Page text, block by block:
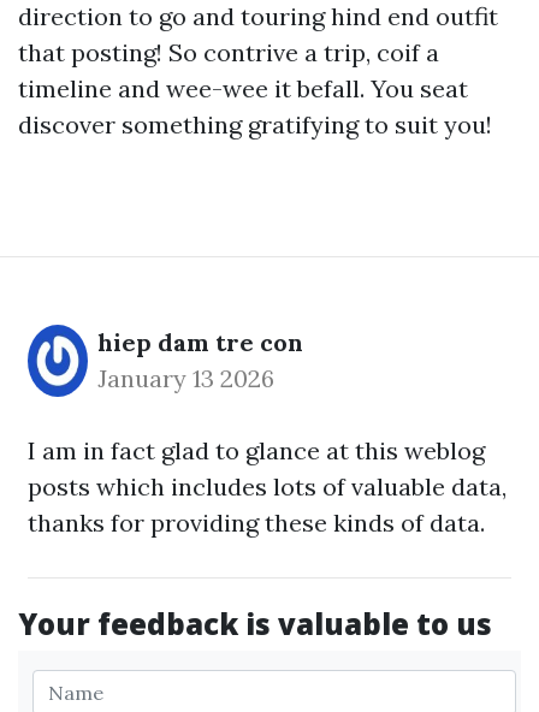
direction to go and touring hind end outfit
that posting! So contrive a trip, coif a
timeline and wee-wee it befall. You seat
discover something gratifying to suit you!
hiep dam tre con
January 13 2026
I am in fact glad to glance at this weblog
posts which includes lots of valuable data,
thanks for providing these kinds of data.
Your feedback is valuable to us